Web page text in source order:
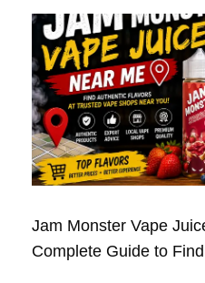
Jam Monster Vape
Complete Guide to